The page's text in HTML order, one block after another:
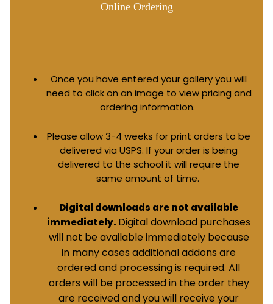
Online Ordering
Once you have entered your gallery you will
need to click on an image to view pricing and
ordering information.
Please allow 3-4 weeks for print orders to be
delivered via USPS. If your order is being
delivered to the school it will require the
same amount of time.
Digital downloads are not available
immediately. Digital download purchases
will not be available immediately because
in many cases additional addons are
ordered and processing is required. All
orders will be processed in the order they
are received and you will receive your